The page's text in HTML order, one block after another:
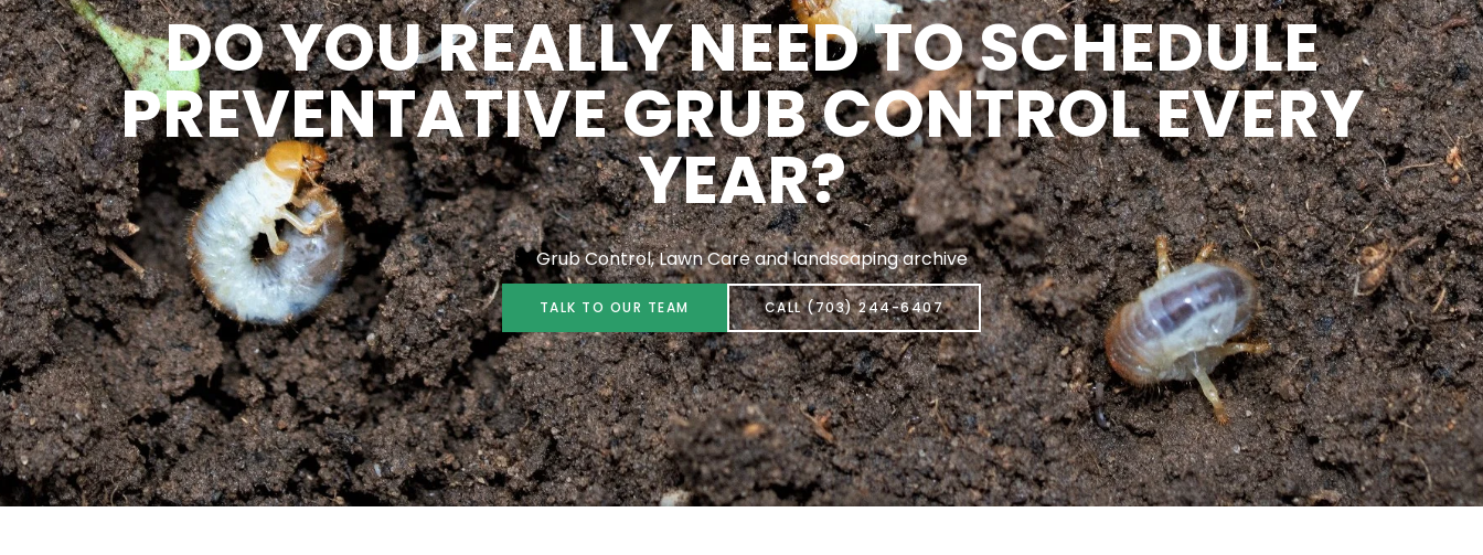
DO YOU REALLY NEED TO SCHEDULE
PREVENTATIVE GRUB CONTROL EVERY
YEAR?
Grub Control,Lawn Care and landscaping archive
TALK TO OUR TEAM CALL (703) 244-6407